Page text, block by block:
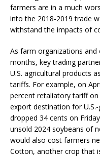
farmers are in a much
into the 2018-2019 trade
withstand the impacts of
As farm organizations
months, key trading
U.S. agricultural products
tariffs. For example, on
percent retaliatory tariff
export destination for
dropped 34 cents on
unsold 2024 soybeans of
would also cost farmers
Cotton, another crop that